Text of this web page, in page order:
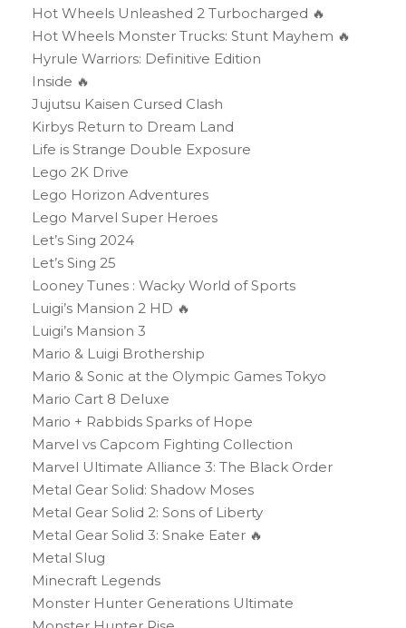
Hot Wheels Unleashed 2 Turbocharged 🔥
Hot Wheels Monster Trucks: Stunt Mayhem 🔥
Hyrule Warriors: Definitive Edition
Inside 🔥
Jujutsu Kaisen Cursed Clash
Kirbys Return to Dream Land
Life is Strange Double Exposure
Lego 2K Drive
Lego Horizon Adventures
Lego Marvel Super Heroes
Let’s Sing 2024
Let’s Sing 25
Looney Tunes : Wacky World of Sports
Luigi’s Mansion 2 HD 🔥
Luigi’s Mansion 3
Mario & Luigi Brothership
Mario & Sonic at the Olympic Games Tokyo
Mario Cart 8 Deluxe
Mario + Rabbids Sparks of Hope
Marvel vs Capcom Fighting Collection
Marvel Ultimate Alliance 3: The Black Order
Metal Gear Solid: Shadow Moses
Metal Gear Solid 2: Sons of Liberty
Metal Gear Solid 3: Snake Eater 🔥
Metal Slug
Minecraft Legends
Monster Hunter Generations Ultimate